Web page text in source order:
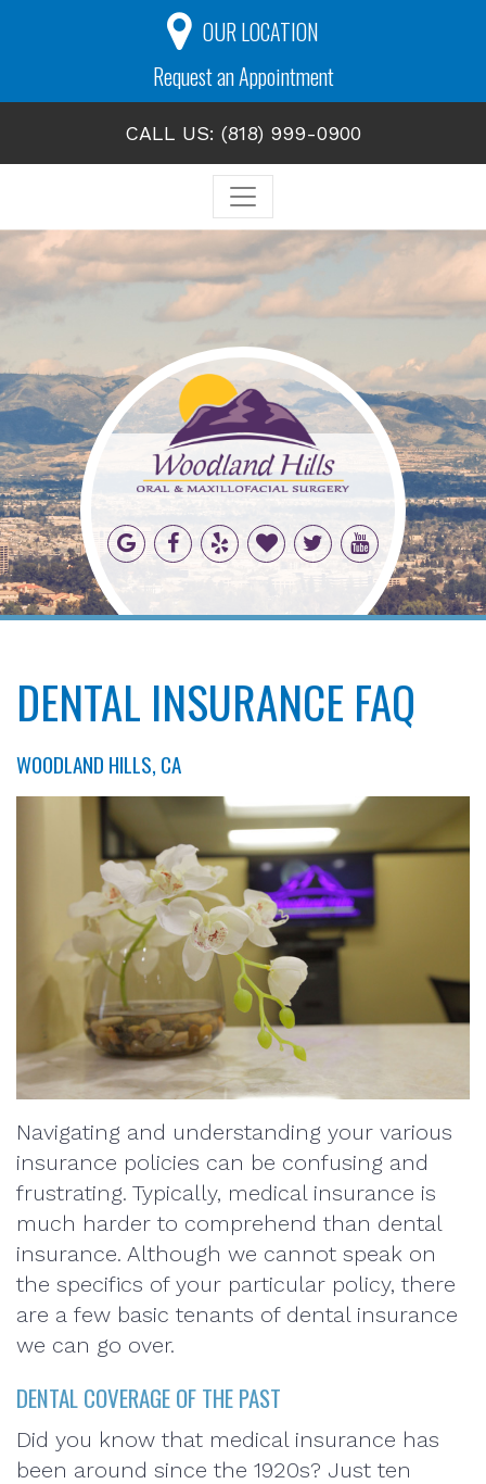
OUR LOCATION
Request an Appointment
CALL US: (818) 999-0900
DENTAL INSURANCE FAQ
WOODLAND HILLS, CA
Navigating and understanding your various
insurance policies can be confusing and
frustrating. Typically, medical insurance is
much harder to comprehend than dental
insurance. Although we cannot speak on
the specifics of your particular policy, there
are a few basic tenants of dental insurance
we can go over.
DENTAL COVERAGE OF THE PAST
Did you know that medical insurance has
been around since the 1920s? Just ten